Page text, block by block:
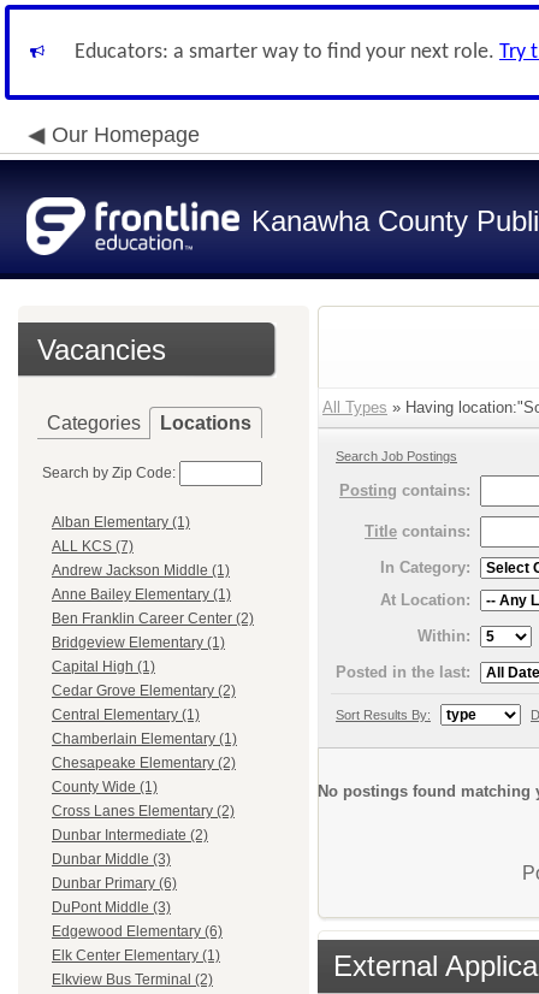
Educators: a smarter way to find your next role. Try
Our Homepage
Kanawha County
Vacancies
Categories Locations
Search by Zip Code:
Alban Elementary (1)
ALL KCS (7)
Andrew Jackson Middle (1)
Anne Bailey Elementary (1)
Ben Franklin Career Center (2)
Bridgeview Elementary (1)
Capital High (1)
Cedar Grove Elementary (2)
Central Elementary (1)
Chamberlain Elementary (1)
Chesapeake Elementary (2)
County Wide (1)
Cross Lanes Elementary (2)
Dunbar Intermediate (2)
Dunbar Middle (3)
Dunbar Primary (6)
DuPont Middle (3)
Edgewood Elementary (6)
Elk Center Elementary (1)
Elkview Bus Terminal (2)
All Types » Having
Search Job Postings
Posting contains:
Title contains:
In Category:
At Location:
Within:
Posted in the last:
Sort Results By:
No postings found matching
External